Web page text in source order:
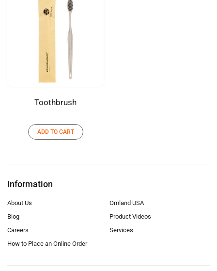
Toothbrush
ADD TO CART
Information
About Us
Blog
Careers
How to Place an Online Order
Omland USA
Product Videos
Services